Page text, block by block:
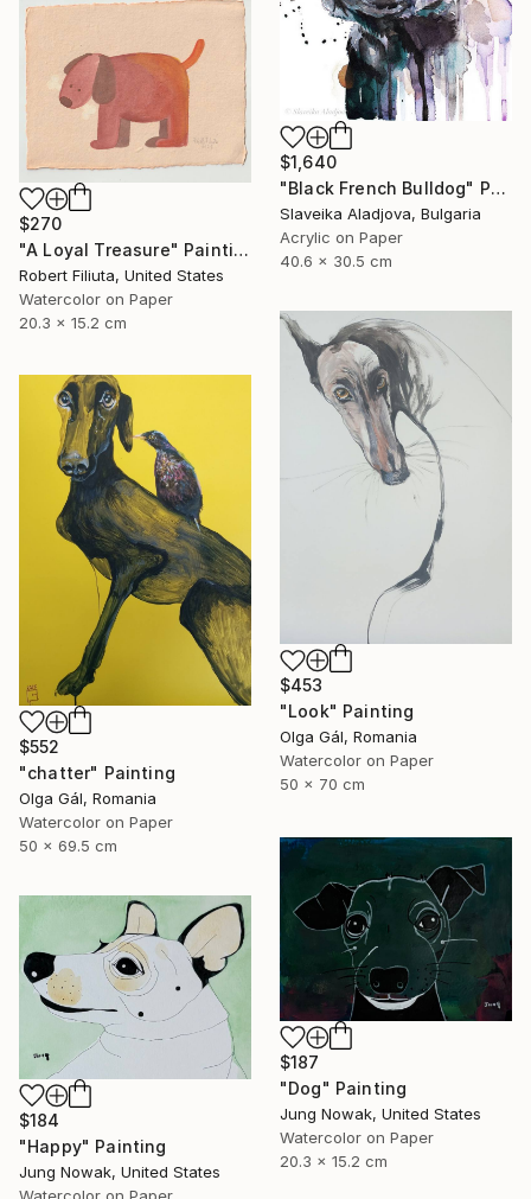
$1,640
"Black French Bulldog" Painting
Slaveika Aladjova, Bulgaria
Acrylic on Paper
40.6 x 30.5 cm
$270
"A Loyal Treasure" Painting
Robert Filiuta, United States
Watercolor on Paper
20.3 x 15.2 cm
$453
"Look" Painting
Olga Gál, Romania
Watercolor on Paper
50 x 70 cm
$552
"chatter" Painting
Olga Gál, Romania
Watercolor on Paper
50 x 69.5 cm
$187
"Dog" Painting
Jung Nowak, United States
Watercolor on Paper
20.3 x 15.2 cm
$184
"Happy" Painting
Jung Nowak, United States
Watercolor on Paper